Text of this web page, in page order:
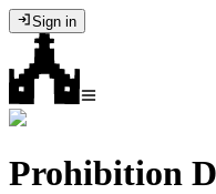
Sign in
Prohibition